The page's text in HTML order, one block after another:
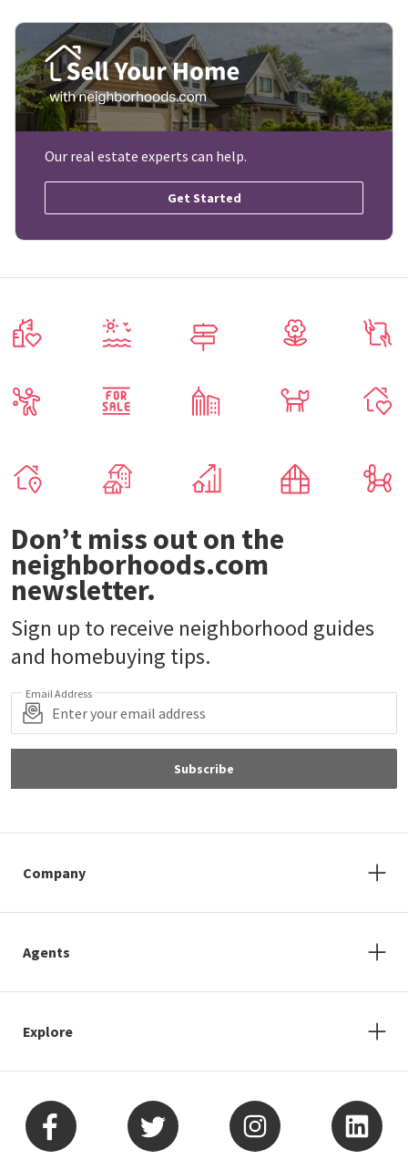
Our real estate experts can help.
Get Started
Don’t miss out on the
neighborhoods.com
newsletter.
Sign up to receive neighborhood guides
and homebuying tips.
Email Address
Subscribe
Company
Agents
Explore